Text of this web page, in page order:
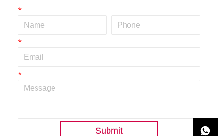
*
*
*
Submit